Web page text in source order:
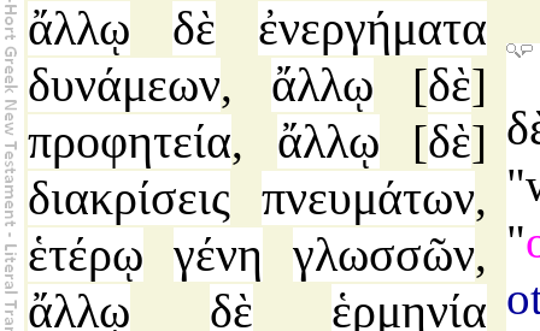
ἄλλῳ δὲ
ἐνεργήματα
δυνάμεων, ἄλλῳ [δὲ]
προφητεία, ἄλλῳ [δὲ]
διακρίσεις πνευμάτων,
ἑτέρῳ γένη γλωσσῶν,
ἄλλῳ δὲ
ἑρμηνία
"
"